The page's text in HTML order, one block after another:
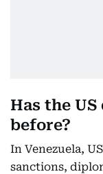
Has the
before?
In Venezuela,
sanctions,